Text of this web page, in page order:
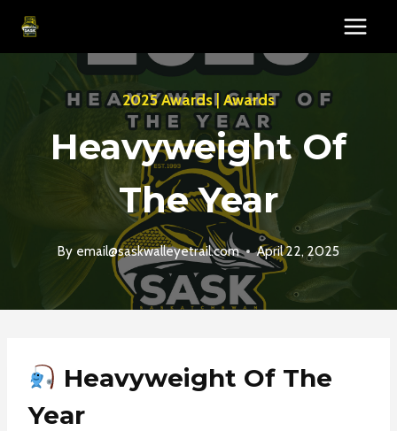
Skip
2025 Awards Awards
Heavyweight Of
The Year
By email@saskwalleyetrail.com April 22, 2025
Heavyweight Of The
Year